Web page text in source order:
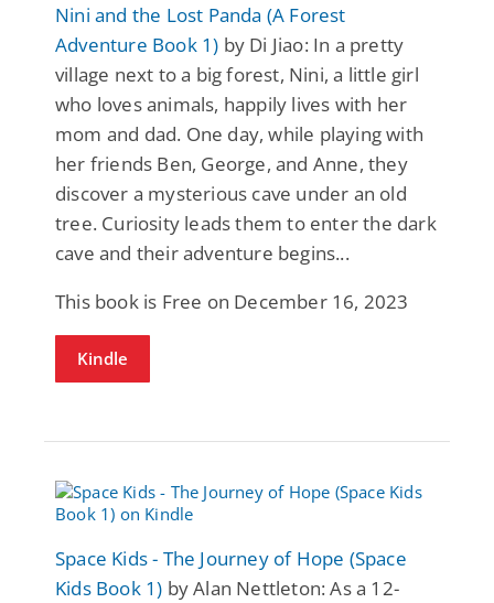
Nini and the Lost Panda (A Forest
Adventure Book 1) by Di Jiao: In a pretty
village next to a big forest, Nini, a little girl
who loves animals, happily lives with her
mom and dad. One day, while playing with
her friends Ben, George, and Anne, they
discover a mysterious cave under an old
tree. Curiosity leads them to enter the dark
cave and their adventure begins...
This book is Free on December 16, 2023
Kindle
Space Kids - The Journey of Hope (Space
Kids Book 1) by Alan Nettleton: As a 12-